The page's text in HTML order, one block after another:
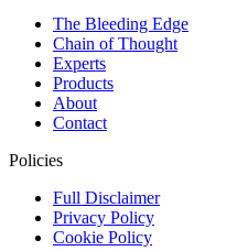
The Bleeding Edge
Chain of Thought
Experts
Products
About
Contact
Policies
Full Disclaimer
Privacy Policy
Cookie Policy